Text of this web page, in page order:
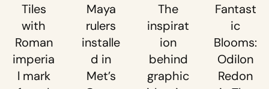
Tiles
with
Roman
imperia
l mark
Maya
rulers
installe
d in
Met’s
The
inspirat
ion
behind
graphic
Fantast
ic
Blooms:
Odilon
Redon